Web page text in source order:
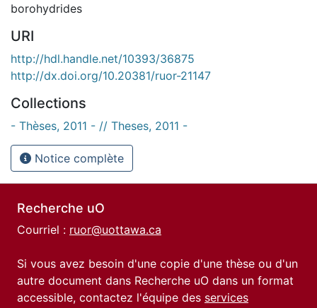
borohydrides
URI
http://hdl.handle.net/10393/36875
http://dx.doi.org/10.20381/ruor-21147
Collections
- Thèses, 2011 - // Theses, 2011 -
Notice complète
Recherche uO
Courriel : ruor@uottawa.ca
Si vous avez besoin d'une copie d'une thèse ou d'un
autre document dans Recherche uO dans un format
accessible, contactez l'équipe des services